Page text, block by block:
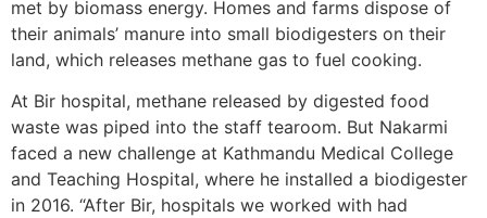
met by biomass energy. Homes and farms dispose of
their animals’ manure into small biodigesters on their
land, which releases methane gas to fuel cooking.
At Bir hospital, methane released by digested food
waste was piped into the staff tearoom. But Nakarmi
faced a new challenge at Kathmandu Medical College
and Teaching Hospital, where he installed a biodigester
in 2016. “After Bir, hospitals we worked with had